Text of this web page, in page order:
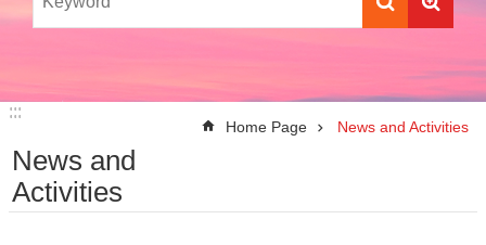
:::
:::
Home Page News and Activities
News and
Activities